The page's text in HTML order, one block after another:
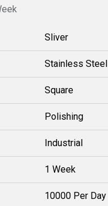
Sliver
Stainless Steel
Square
Polishing
Industrial
1 Week
10000 Per Day